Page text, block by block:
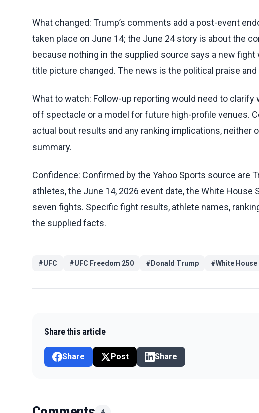
What changed: Trump’s comments add a post-event
taken place on June 14; the June 24 story is about the
because nothing in the supplied source says a new fight
title picture changed. The news is the political praise
What to watch: Follow-up reporting would need to clarify
off spectacle or a model for future high-profile venues.
actual bout results and any ranking implications, neither
summary.
Confidence: Confirmed by the Yahoo Sports source are
athletes, the June 14, 2026 event date, the White House
seven fights. Specific fight results, athlete names,
the supplied facts.
#UFC #UFC Freedom 250 # Donald Trump #White House
Share this article
Share Post Share